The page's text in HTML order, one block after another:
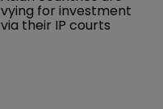
vying for investment
via their IP courts